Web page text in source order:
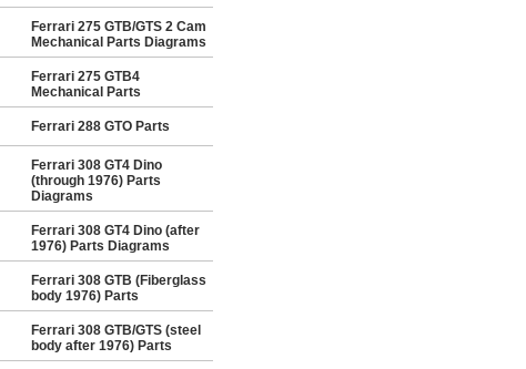
Ferrari 275 GTB/GTS 2 Cam
Mechanical Parts Diagrams
Ferrari 275 GTB4
Mechanical Parts
Ferrari 288 GTO Parts
Ferrari 308 GT4 Dino
(through 1976) Parts
Diagrams
Ferrari 308 GT4 Dino (after
1976) Parts Diagrams
Ferrari 308 GTB (Fiberglass
body 1976) Parts
Ferrari 308 GTB/GTS (steel
body after 1976) Parts